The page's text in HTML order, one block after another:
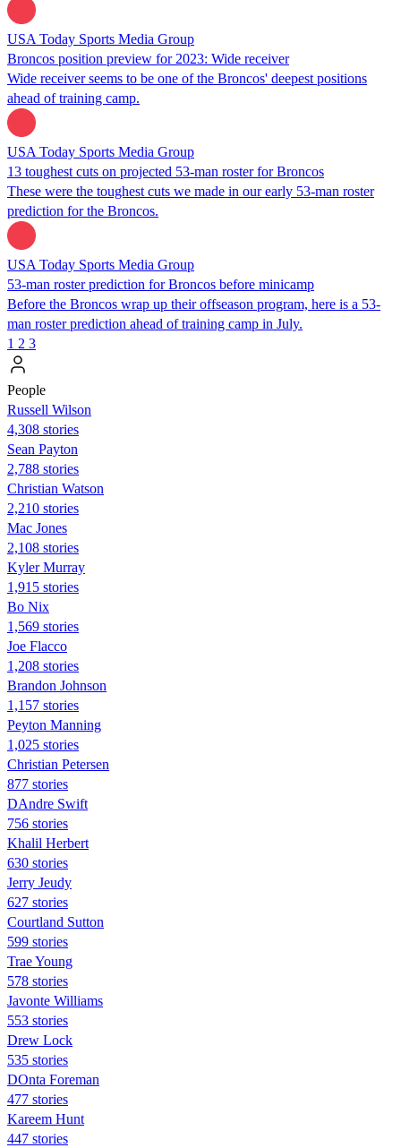
USA Today Sports Media Group
Broncos position preview for 2023: Wide receiver
Wide receiver seems to be one of the Broncos' deepest positions
ahead of training camp.
USA Today Sports Media Group
13 toughest cuts on projected 53-man roster for Broncos
These were the toughest cuts we made in our early 53-man roster
prediction for the Broncos.
USA Today Sports Media Group
53-man roster prediction for Broncos before minicamp
Before the Broncos wrap up their offseason program, here is a 53-
man roster prediction ahead of training camp in July.
1 2 3
People
Russell Wilson
4,308 stories
Sean Payton
2,788 stories
Christian Watson
2,210 stories
Mac Jones
2,108 stories
Kyler Murray
1,915 stories
Bo Nix
1,569 stories
Joe Flacco
1,208 stories
Brandon Johnson
1,157 stories
Peyton Manning
1,025 stories
Christian Petersen
877 stories
DAndre Swift
756 stories
Khalil Herbert
630 stories
Jerry Jeudy
627 stories
Courtland Sutton
599 stories
Trae Young
578 stories
Javonte Williams
553 stories
Drew Lock
535 stories
DOnta Foreman
477 stories
Kareem Hunt
447 stories